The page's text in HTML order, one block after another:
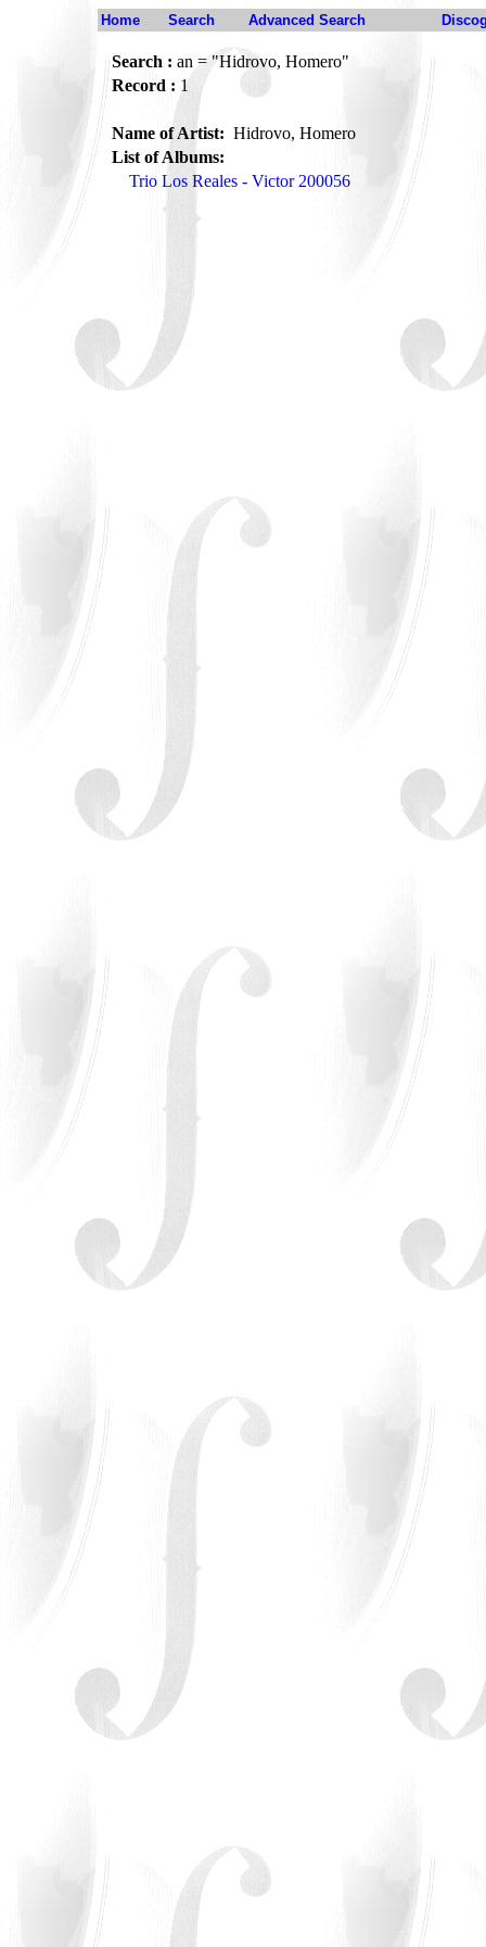
Home Search Advanced Search
Search : an = "Hidrovo, Homero"
Record : 1
Name of Artist: Hidrovo, Homero
List of Albums:
Trio Los Reales - Victor 200056